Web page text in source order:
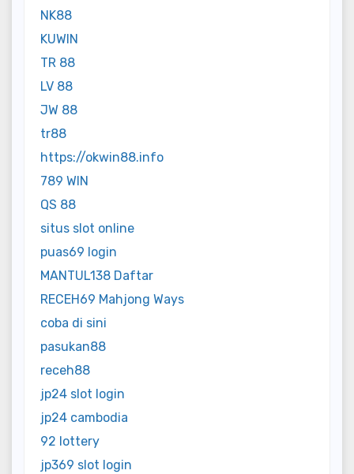
NK88
KUWIN
TR 88
LV 88
JW 88
tr88
https://okwin88.info
789 WIN
QS 88
situs slot online
puas69 login
MANTUL138 Daftar
RECEH69 Mahjong Ways
coba di sini
pasukan88
receh88
jp24 slot login
jp24 cambodia
92 lottery
jp369 slot login